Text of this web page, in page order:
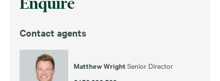
Contact agents
Matthew Wright Senior Director